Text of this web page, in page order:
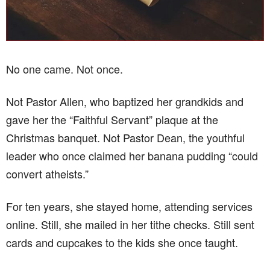
No one came. Not once.
Not Pastor Allen, who baptized her grandkids and
gave her the “Faithful Servant” plaque at the
Christmas banquet. Not Pastor Dean, the youthful
leader who once claimed her banana pudding “could
convert atheists.”
For ten years, she stayed home, attending services
online. Still, she mailed in her tithe checks. Still sent
cards and cupcakes to the kids she once taught.